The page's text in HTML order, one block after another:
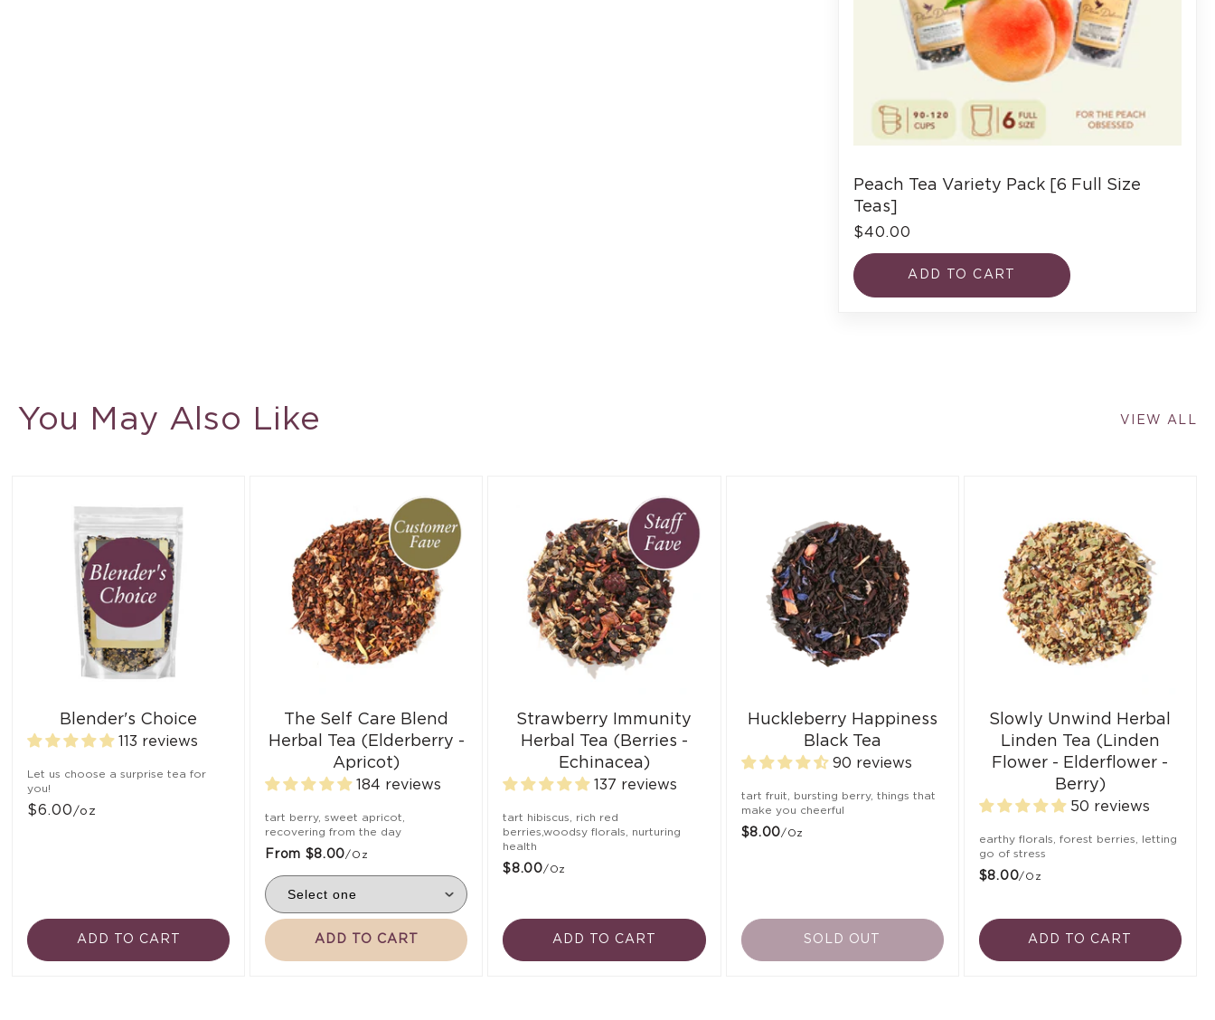
Peach Tea Variety Pack [6 Full Size
Teas]
$40.00
ADD TO CART
You May Also Like VIEW ALL
Blender's Choice
113 reviews
Let us choose a surprise tea for
you!
$6.00 /oz
ADD TO CART
The Self Care Blend
Herbal Tea (Elderberry -
Apricot)
184 reviews
tart berry, sweet apricot,
recovering from the day
From $8.00/oz
ADD TO CART
Strawberry Immunity
Herbal Tea (Berries -
Echinacea)
137 reviews
tart hibiscus, rich red
berries,woodsy florals, nurturing
health
$8.00/oz
ADD TO CART
Huckleberry Happiness
Black Tea
90 reviews
tart fruit, bursting berry, things that
make you cheerful
$8.00/oz
SOLD OUT
Slowly Unwind Herbal
Linden Tea (Linden
Flower - Elderflower -
Berry)
50 reviews
earthy florals, forest berries, letting
go of stress
$8.00/oz
ADD TO CART